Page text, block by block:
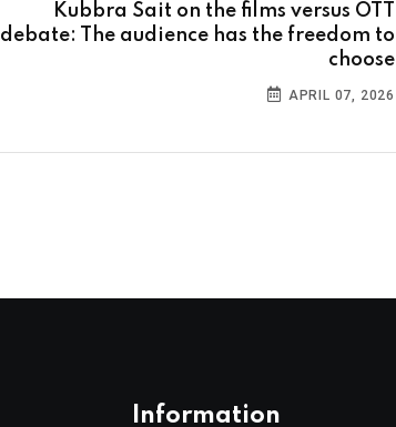
Kubbra Sait on the films versus OTT
debate: The audience has the freedom to
choose
APRIL 07, 2026
Information